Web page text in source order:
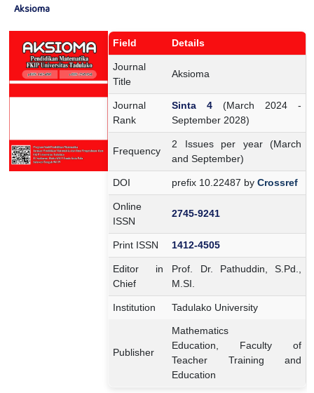
Aksioma
Field Details
Journal
Title
Aksioma
Journal
Rank
Sinta 4 (March 2024 -
September 2028)
Frequency
2 Issues per year (March
and September)
DOI prefix 10.22487 byCrossref
Online
ISSN
2745-9241
Print ISSN 1412-4505
Editor in
Chief
Prof. Dr. Pathuddin, S.Pd.,
M.SI.
Institution Tadulako University
Publisher
Mathematics
Education, Faculty of
Teacher Training and
Education